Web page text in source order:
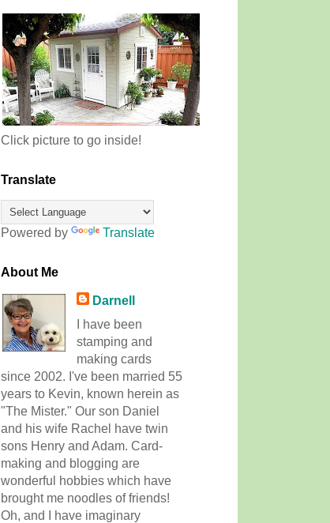
Click picture to go inside!
Translate
Powered by Translate
About Me
Darnell
I have been
stamping and
making cards
since 2002. I've been married 55
years to Kevin, known herein as
"The Mister." Our son Daniel
and his wife Rachel have twin
sons Henry and Adam. Card-
making and blogging are
wonderful hobbies which have
brought me noodles of friends!
Oh, and I have imaginary